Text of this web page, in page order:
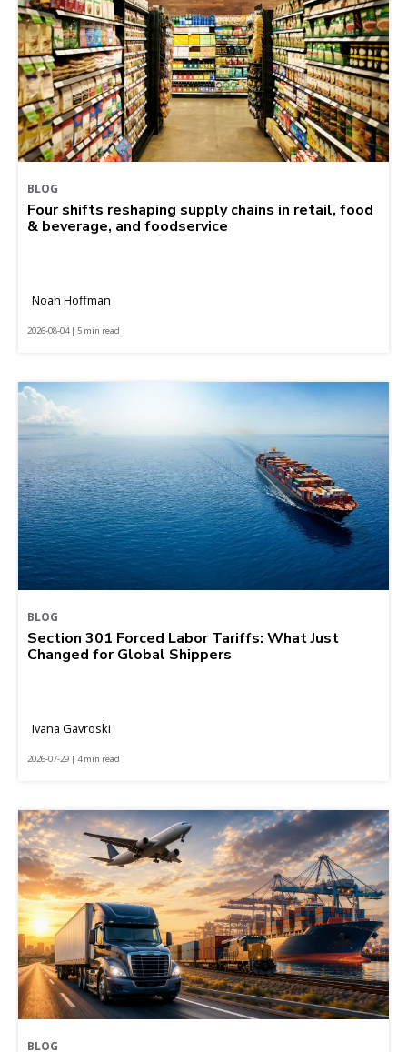
BLOG
Four shifts reshaping supply chains in retail, food
& beverage, and foodservice
Noah Hoffman
2026-08-04 | 5 min read
BLOG
Section 301 Forced Labor Tariffs: What Just
Changed for Global Shippers
Ivana Gavroski
2026-07-29 | 4 min read
BLOG